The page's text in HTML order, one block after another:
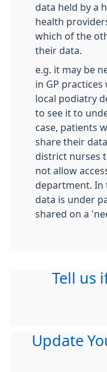
data held by a
health
which of the
their data.
e.g. it may be
in GP
local podiatry
to see it to
case, patients
share their
district nurses
not allow
department. In
data is under
shared on a
Tell us
Update